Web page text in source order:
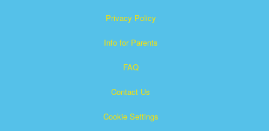
Privacy Policy
Info for Parents
FAQ
Contact Us
Cookie Settings